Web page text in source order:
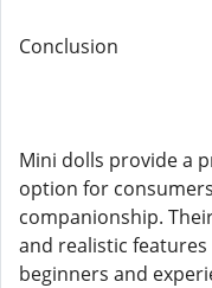
Conclusion
Mini dolls provide a
option for
companionship.
and realistic
beginners and